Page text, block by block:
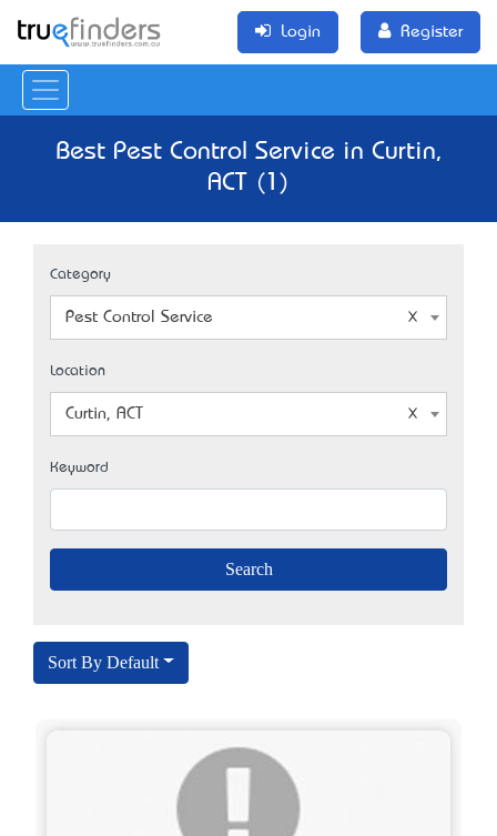
Login Register
Best Pest Control Service in Curtin,
ACT (1)
Category
Pest Control Service
Location
Curtin, ACT
Keyword
Sort By Default